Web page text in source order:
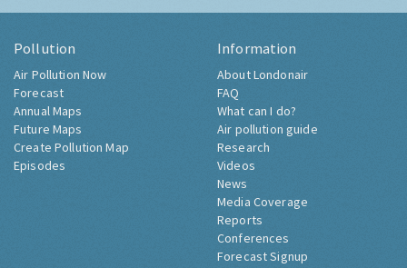
Pollution
Air Pollution Now
Forecast
Annual Maps
Future Maps
Create Pollution Map
Episodes
Information
About Londonair
FAQ
What can I do?
Air pollution guide
Research
Videos
News
Media Coverage
Reports
Conferences
Forecast Signup